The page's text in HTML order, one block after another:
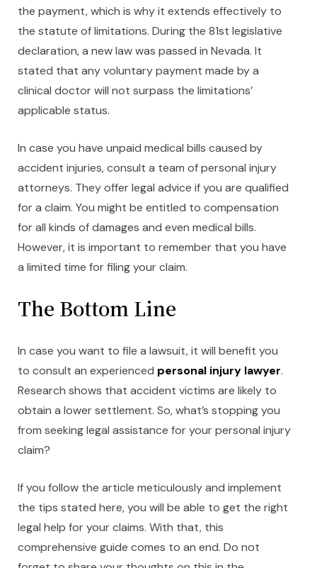
the payment, which is why it extends effectively to
the statute of limitations. During the 81st legislative
declaration, a new law was passed in Nevada. It
stated that any voluntary payment made by a
clinical doctor will not surpass the limitations’
applicable status.
In case you have unpaid medical bills caused by
accident injuries, consult a team of personal injury
attorneys. They offer legal advice if you are qualified
for a claim. You might be entitled to compensation
for all kinds of damages and even medical bills.
However, it is important to remember that you have
a limited time for filing your claim.
The Bottom Line
In case you want to file a lawsuit, it will benefit you
to consult an experienced personal injury lawyer.
Research shows that accident victims are likely to
obtain a lower settlement. So, what’s stopping you
from seeking legal assistance for your personal injury
claim?
If you follow the article meticulously and implement
the tips stated here, you will be able to get the right
legal help for your claims. With that, this
comprehensive guide comes to an end. Do not